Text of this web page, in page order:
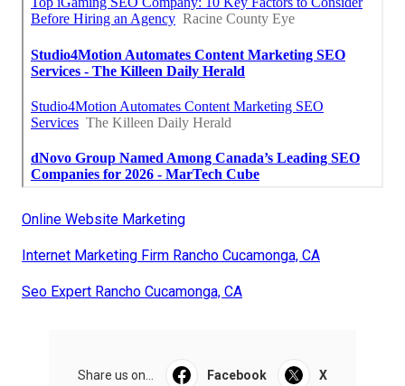
Online Website Marketing
Internet Marketing Firm Rancho Cucamonga, CA
Seo Expert Rancho Cucamonga, CA
Share us on... Facebook X